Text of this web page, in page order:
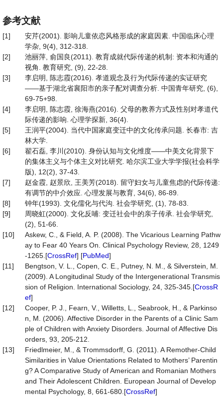
参考文献
[1]
安芹(2001). 影响儿童依恋风格形成的家庭因素. 中国临床心理
学杂, 9(4), 312-318.
[2]
池丽萍, 俞国良(2011). 教育成就代际传递的机制: 资本和沟通的
视角. 教育研究, (9), 22-28.
[3]
李启明, 陈志霞(2016). 孝道观念及行为代际传递的实证研究
——基于湖北省襄阳市的亲子配对调查分析. 中国青年研究, (6),
69-75+98.
[4]
李启明, 陈志霞, 徐海燕(2016). 父母的教养方式及性别对孝道代
际传递的影响. 心理学探新, 36(4).
[5]
王润平(2004). 当代中国家庭变迁中的文化传承问题. 长春市: 吉
林大学.
[6]
翟石磊, 李川(2010). 身份认知与文化维度——中美文化背景下
的集体主义与个体主义对比研究. 哈尔滨工业大学学报(社会科学
版), 12(2), 37-43.
[7]
赵金霞, 赵景欣, 王美芳(2018). 留守妇女与儿童焦虑的代际传递:
有调节的中介效应. 心理发展与教育, 34(6), 86-89.
[8]
钟年(1993). 文化儒化与代沟. 社会学研究, (1), 78-83.
[9]
周晓虹(2000). 文化反哺: 变迁社会中的亲子传承. 社会学研究,
(2), 51-66.
[10]
Askew, C., & Field, A. P. (2008). The Vicarious Learning Pathw
ay to Fear 40 Years On. Clinical Psychology Review, 28, 1249
-1265.[CrossRef] [PubMed]
[11]
Bengtson, V. L., Copen, C. E., Putney, N. M., & Silverstein, M.
(2009). A Longitudinal Study of the Intergenerational Transmis
sion of Religion. International Sociology, 24, 325-345.[CrossR
ef]
[12]
Cooper, P. J., Fearn, V., Willetts, L., Seabrook, H., & Parkinso
n, M. (2006). Affective Disorder in the Parents of a Clinic Sam
ple of Children with Anxiety Disorders. Journal of Affective Dis
orders, 93, 205-212.
[13]
Friedlmeier, M., & Trommsdorff, G. (2011). A Remother-Child
Similarities in Value Orientations Related to Mothers’ Parentin
g? A Comparative Study of American and Romanian Mothers
and Their Adolescent Children. European Journal of Develop
mental Psychology, 8, 661-680.[CrossRef]